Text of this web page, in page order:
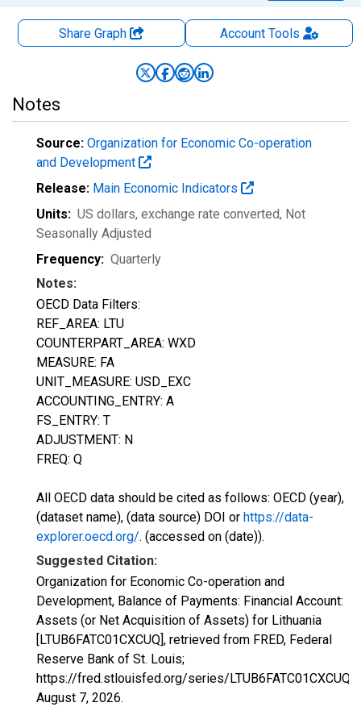
Share Graph AccountTools
Notes
Source: Organization for Economic Co-operation
and Development
Release: Main Economic Indicators
Units: US dollars, exchange rate converted, Not
Seasonally Adjusted
Frequency: Quarterly
Notes:
OECD Data Filters:
REF_AREA: LTU
COUNTERPART_AREA: WXD
MEASURE: FA
UNIT_MEASURE: USD_EXC
ACCOUNTING_ENTRY: A
FS_ENTRY: T
ADJUSTMENT: N
FREQ: Q
All OECD data should be cited as follows: OECD (year),
(dataset name), (data source) DOI or https://data-
explorer.oecd.org/. (accessed on (date)).
Suggested Citation:
Organization for Economic Co-operation and
Development, Balance of Payments: Financial Account:
Assets (or Net Acquisition of Assets) for Lithuania
[LTUB6FATC01CXCUQ], retrieved from FRED, Federal
Reserve Bank of St. Louis;
https://fred.stlouisfed.org/series/LTUB6FATC01CXCUQ,
August 7, 2026.